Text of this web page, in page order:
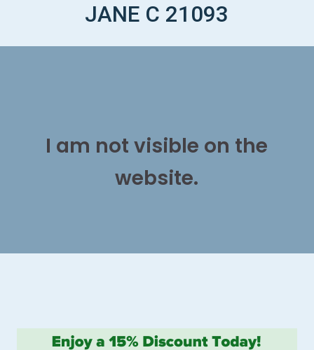
JANE C 21093
I am not visible on the
website.